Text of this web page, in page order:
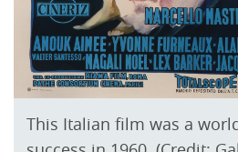
This Italian film was a